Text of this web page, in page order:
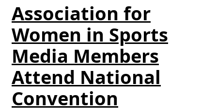
Association for
Women in Sports
Media Members
Attend National
Convention